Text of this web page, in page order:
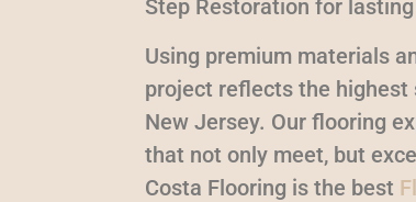
Step Restoration for
Using premium materials
project reflects the
New Jersey. Our flooring
that not only meet, but
Costa Flooring is the best